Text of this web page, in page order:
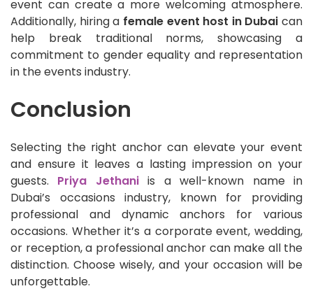
event can create a more welcoming atmosphere.
Additionally, hiring a female event host in Dubai can
help break traditional norms, showcasing a
commitment to gender equality and representation
in the events industry.
Conclusion
Selecting the right anchor can elevate your event
and ensure it leaves a lasting impression on your
guests. Priya Jethaniis a well-known name in
Dubai’s occasions industry, known for providing
professional and dynamic anchors for various
occasions. Whether it’s a corporate event, wedding,
or reception, a professional anchor can make all the
distinction. Choose wisely, and your occasion will be
unforgettable.